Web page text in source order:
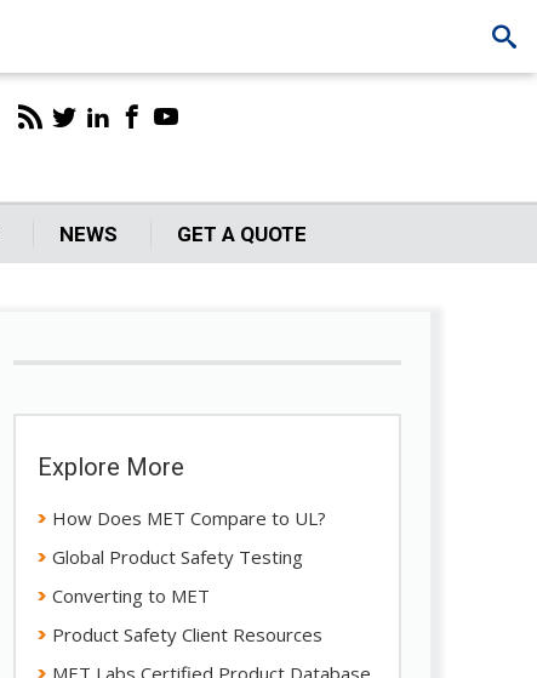
NEWS GET A QUOTE
Explore More
How Does MET Compare to UL?
Global Product Safety Testing
Converting to MET
Product Safety Client Resources
MET Labs Certified Product Database